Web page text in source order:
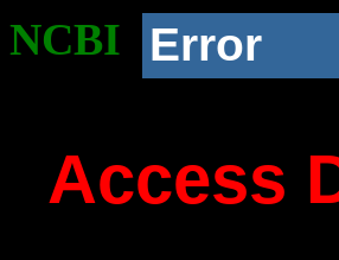
NCBI Error
Access